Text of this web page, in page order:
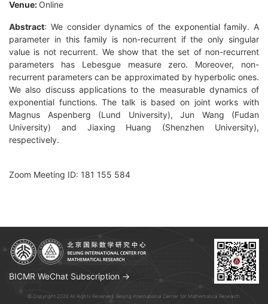
Venue: Online
Abstract: We consider dynamics of the exponential family. A
parameter in this family is non-recurrent if the only singular
value is not recurrent. We show that the set of non-recurrent
parameters has Lebesgue measure zero. Moreover, non-
recurrent parameters can be approximated by hyperbolic ones.
We also discuss applications to the measurable dynamics of
exponential functions. The talk is based on joint works with
Magnus Aspenberg (Lund University), Jun Wang (Fudan
University) and Jiaxing Huang (Shenzhen University),
respectively.
Zoom Meeting ID: 181 155 584
BICMR WeChat Subscription →
© Copyright 2026 All Rights Reserved. Beijing International Center for Mathematical Research.